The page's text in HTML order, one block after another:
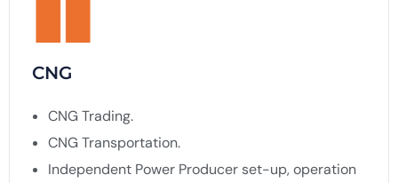
CNG
CNG Trading.
CNG Transportation.
Independent Power Producer set-up, operation